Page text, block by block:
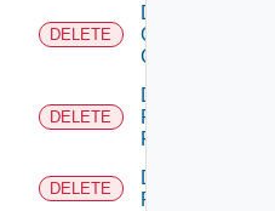
DELETE
Delete
Openshift
Cluster
DELETE
Delete
Panorama
Firewall
DELETE
Delete
PKS